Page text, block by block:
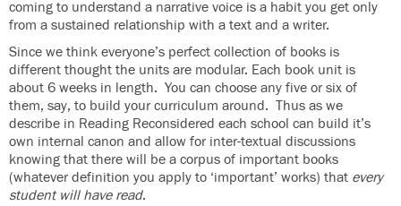
coming to understand a narrative voice is a habit you get only
from a sustained relationship with a text and a writer.
Since we think everyone’s perfect collection of books is
different thought the units are modular. Each book unit is
about 6 weeks in length. You can choose any five or six of
them, say, to build your curriculum around. Thus as we
describe in Reading Reconsidered each school can build it’s
own internal canon and allow for inter-textual discussions
knowing that there will be a corpus of important books
(whatever definition you apply to ‘important’ works) that every
student will have read.